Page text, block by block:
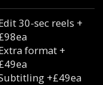
30-sec reels +
format +
+£49ea